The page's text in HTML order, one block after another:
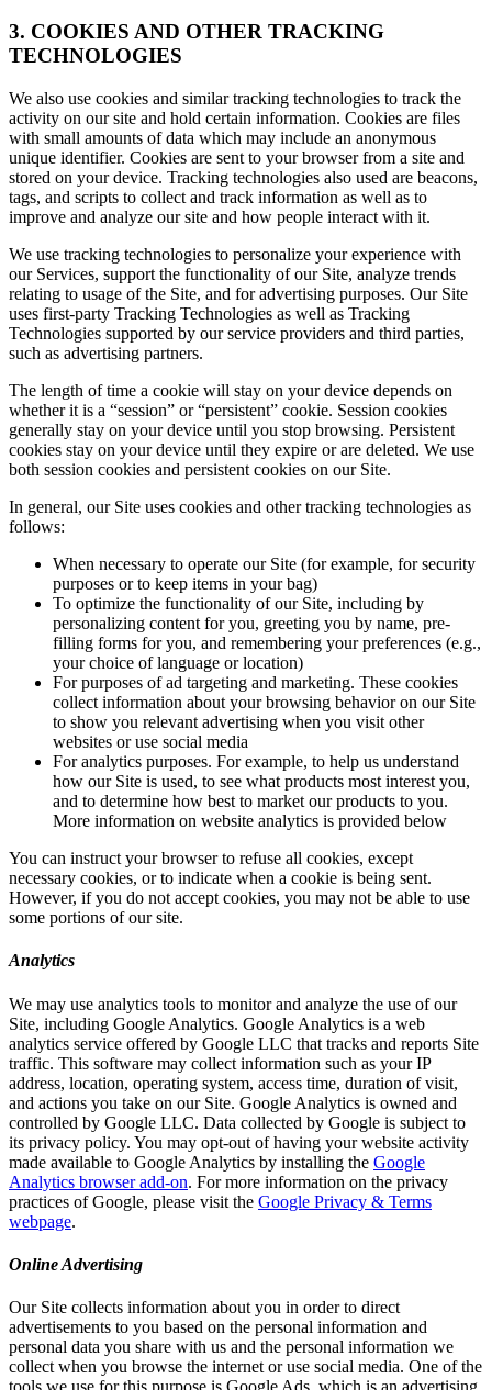
3. COOKIES AND OTHER TRACKING
TECHNOLOGIES
We also use cookies and similar tracking technologies to track the
activity on our site and hold certain information. Cookies are files
with small amounts of data which may include an anonymous
unique identifier. Cookies are sent to your browser from a site and
stored on your device. Tracking technologies also used are beacons,
tags, and scripts to collect and track information as well as to
improve and analyze our site and how people interact with it.
We use tracking technologies to personalize your experience with
our Services, support the functionality of our Site, analyze trends
relating to usage of the Site, and for advertising purposes. Our Site
uses first-party Tracking Technologies as well as Tracking
Technologies supported by our service providers and third parties,
such as advertising partners.
The length of time a cookie will stay on your device depends on
whether it is a “session” or “persistent” cookie. Session cookies
generally stay on your device until you stop browsing. Persistent
cookies stay on your device until they expire or are deleted. We use
both session cookies and persistent cookies on our Site.
In general, our Site uses cookies and other tracking technologies as
follows:
When necessary to operate our Site (for example, for security
purposes or to keep items in your bag)
To optimize the functionality of our Site, including by
personalizing content for you, greeting you by name, pre-
filling forms for you, and remembering your preferences (e.g.,
your choice of language or location)
For purposes of ad targeting and marketing. These cookies
collect information about your browsing behavior on our Site
to show you relevant advertising when you visit other
websites or use social media
For analytics purposes. For example, to help us understand
how our Site is used, to see what products most interest you,
and to determine how best to market our products to you.
More information on website analytics is provided below
You can instruct your browser to refuse all cookies, except
necessary cookies, or to indicate when a cookie is being sent.
However, if you do not accept cookies, you may not be able to use
some portions of our site.
Analytics
We may use analytics tools to monitor and analyze the use of our
Site, including Google Analytics. Google Analytics is a web
analytics service offered by Google LLC that tracks and reports Site
traffic. This software may collect information such as your IP
address, location, operating system, access time, duration of visit,
and actions you take on our Site. Google Analytics is owned and
controlled by Google LLC. Data collected by Google is subject to
its privacy policy. You may opt-out of having your website activity
made available to Google Analytics by installing the Google
Analytics browser add-on. For more information on the privacy
practices of Google, please visit the Google Privacy & Terms
webpage.
Online Advertising
Our Site collects information about you in order to direct
advertisements to you based on the personal information and
personal data you share with us and the personal information we
collect when you browse the internet or use social media. One of the
tools we use for this purpose is Google Ads, which is an advertising